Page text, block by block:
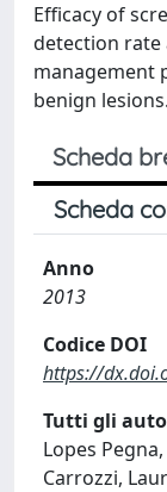
Efficacy of
detection rate
management
benign lesions.
Scheda
Scheda
Anno
2013
Codice DOI
https://
Tutti gli
Lopes
Carrozzi,